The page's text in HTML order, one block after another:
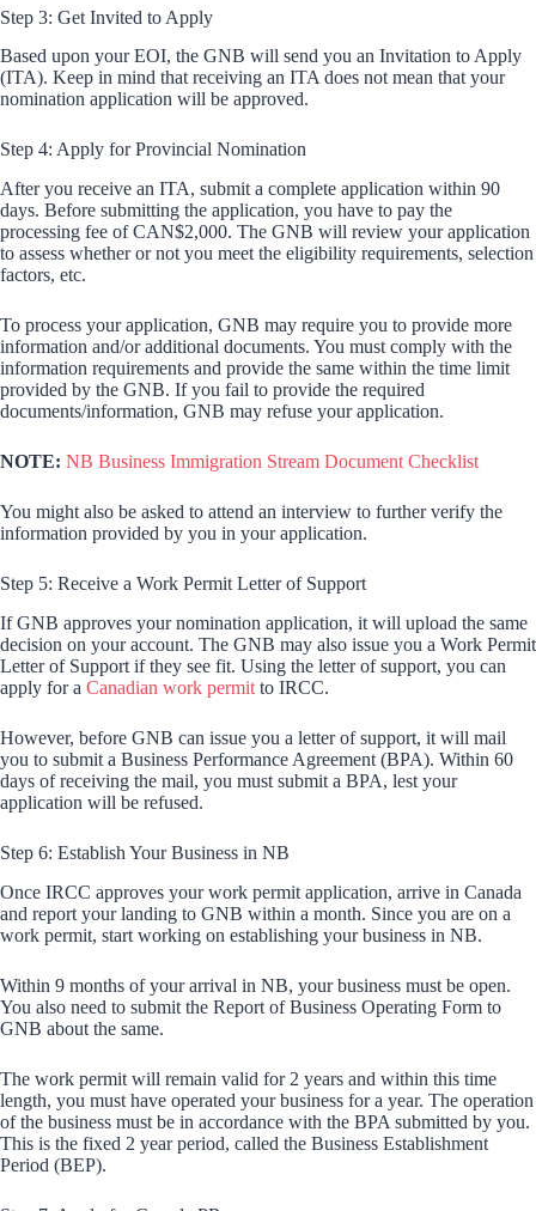
Step 3: Get Invited to Apply
Based upon your EOI, the GNB will send you an Invitation to Apply
(ITA). Keep in mind that receiving an ITA does not mean that your
nomination application will be approved.
Step 4: Apply for Provincial Nomination
After you receive an ITA, submit a complete application within 90
days. Before submitting the application, you have to pay the
processing fee of CAN$2,000. The GNB will review your application
to assess whether or not you meet the eligibility requirements, selection
factors, etc.
To process your application, GNB may require you to provide more
information and/or additional documents. You must comply with the
information requirements and provide the same within the time limit
provided by the GNB. If you fail to provide the required
documents/information, GNB may refuse your application.
NOTE: NB Business Immigration Stream Document Checklist
You might also be asked to attend an interview to further verify the
information provided by you in your application.
Step 5: Receive a Work Permit Letter of Support
If GNB approves your nomination application, it will upload the same
decision on your account. The GNB may also issue you a Work Permit
Letter of Support if they see fit. Using the letter of support, you can
apply for a Canadian work permit to IRCC.
However, before GNB can issue you a letter of support, it will mail
you to submit a Business Performance Agreement (BPA). Within 60
days of receiving the mail, you must submit a BPA, lest your
application will be refused.
Step 6: Establish Your Business in NB
Once IRCC approves your work permit application, arrive in Canada
and report your landing to GNB within a month. Since you are on a
work permit, start working on establishing your business in NB.
Within 9 months of your arrival in NB, your business must be open.
You also need to submit the Report of Business Operating Form to
GNB about the same.
The work permit will remain valid for 2 years and within this time
length, you must have operated your business for a year. The operation
of the business must be in accordance with the BPA submitted by you.
This is the fixed 2 year period, called the Business Establishment
Period (BEP).